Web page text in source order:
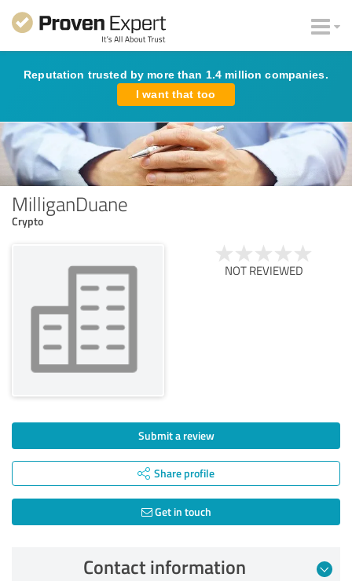
Reputation trusted by more than 1.4 million companies.
I want that too
MilliganDuane
Crypto
NOT REVIEWED
Submit a review
Share profile
Get in touch
Contact information